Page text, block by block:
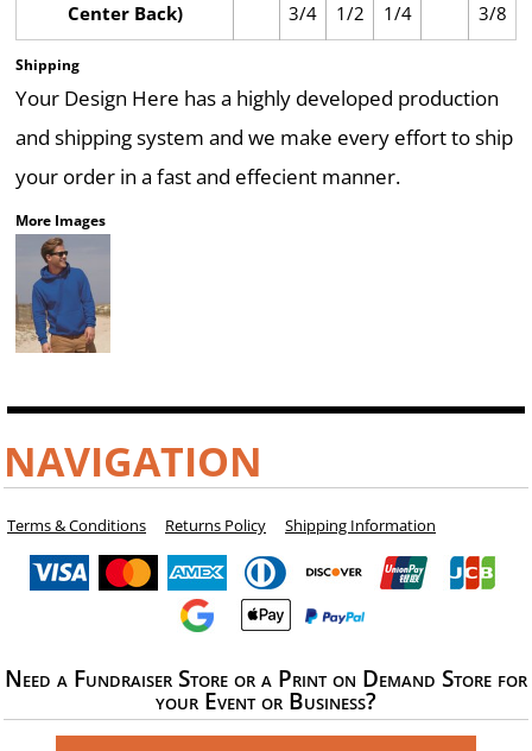
Center Back)
3/4
1/2
1/4
3/8
Shipping
Your Design Here has a highly developed production
and shipping system and we make every effort to ship
your order in a fast and effecient manner.
More Images
NAVIGATION
Terms & Conditions Returns Policy Shipping Information
Need a Fundraiser Store or a Print on Demand Store for
your Event or Business?